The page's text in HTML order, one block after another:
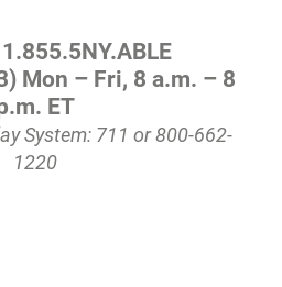
Mon – Fri, 8 a.m. – 8
ET
System: 711 or 800-662-
1220